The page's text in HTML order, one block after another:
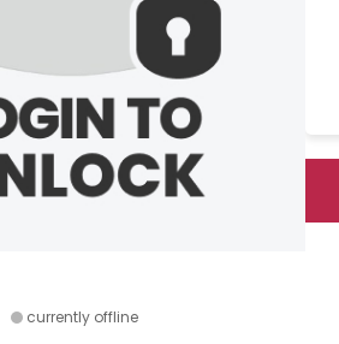
currently offline